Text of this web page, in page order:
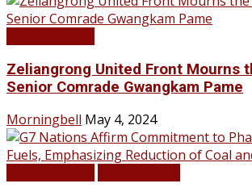
Zeliangrong United Front Mourns
Senior Comrade Gwangkam Pame
Morningbell May 4, 2024